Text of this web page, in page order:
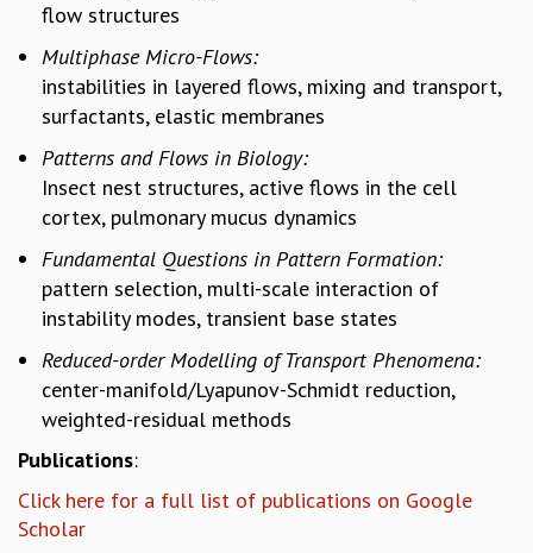
TMC DISTINGUISHED LECTURES
IN-HOUSE
GRADUATE STUDIES
PHYSICAL SCIENCES
APPLIED MATHEMATICS
PHYSICS OF LIFE
GRADUATE COURSES
SUMMER COURSES
POSTDOCTORAL PROGRAM
SUMMER RESEARCH PROGRAM
LONG TERM VISITING STUDENTS PROGRAM
THESIS ARCHIVE
RESEARCH
ASTROPHYSICS AND RELATIVITY
BIOLOGICAL PHYSICS
STATISTICAL PHYSICS AND CONDENSED MATTER
flow structures
Multiphase Micro-Flows:
instabilities in layered flows, mixing and transport,
surfactants, elastic membranes
Patterns and Flows in Biology:
Insect nest structures, active flows in the cell
cortex, pulmonary mucus dynamics
Fundamental Questions in Pattern Formation:
pattern selection, multi-scale interaction of
instability modes, transient base states
Reduced-order Modelling of Transport Phenomena:
center-manifold/Lyapunov-Schmidt reduction,
weighted-residual methods
Publications:
Click here for a full list of publications on Google
Scholar